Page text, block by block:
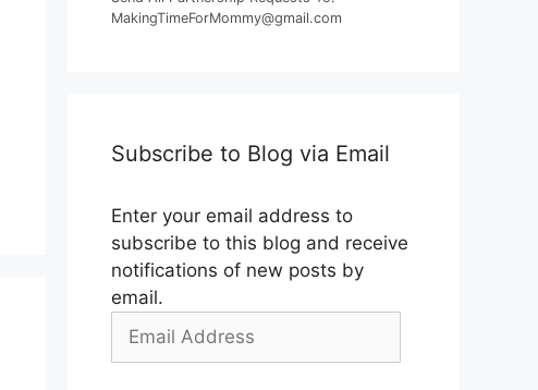
MakingTimeForMommy@gmail.com
Subscribe to Blog via Email
Enter your email address to
subscribe to this blog and receive
notifications of new posts by
email.
Email